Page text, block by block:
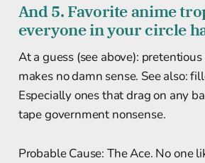
And 5. Favorite anime
everyone in your circle
At a guess (see above):
makes no damn sense. See also:
Especially ones that drag on any
tape government nonsense.
Probable Cause: The Ace. No one